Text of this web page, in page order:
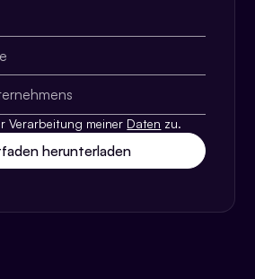
Verarbeitung meiner Daten zu.